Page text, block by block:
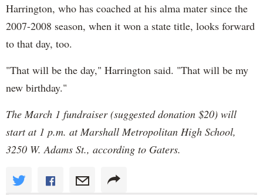
Harrington, who has coached at his alma mater since the
2007-2008 season, when it won a state title, looks forward
to that day, too.
"That will be the day," Harrington said. "That will be my
new birthday."
The March 1 fundraiser (suggested donation $20) will
start at 1 p.m. at Marshall Metropolitan High School,
3250 W. Adams St., according to Gaters.